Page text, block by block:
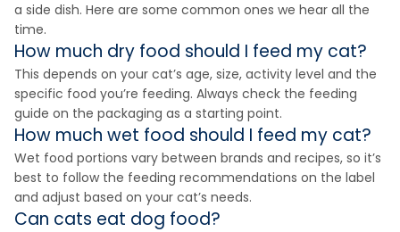
a side dish. Here are some common ones we hear all the
time.
How much dry food should I feed my cat?
This depends on your cat’s age, size, activity level and the
specific food you’re feeding. Always check the feeding
guide on the packaging as a starting point.
How much wet food should I feed my cat?
Wet food portions vary between brands and recipes, so it’s
best to follow the feeding recommendations on the label
and adjust based on your cat’s needs.
Can cats eat dog food?